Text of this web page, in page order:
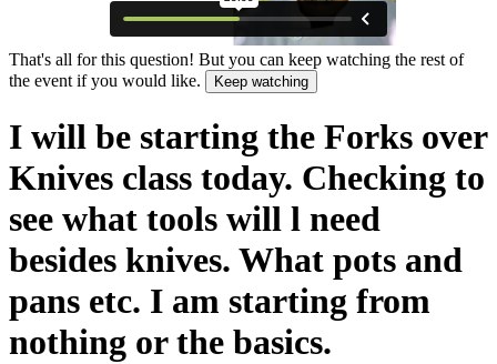
That's all for this question! But you can keep watching the rest of
the event if you would like.
Keep watching
I will be starting the Forks over
Knives class today. Checking to
see what tools will l need
besides knives. What pots and
pans etc. I am starting from
nothing or the basics.